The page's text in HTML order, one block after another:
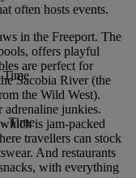
often hosts events.
in the Freeport. The
offers playful
are perfect for
Sacobia River (the
the Wild West).
adrenaline junkies.
is jam-packed
travellers can stock
And restaurants
with everything
Time
- Time